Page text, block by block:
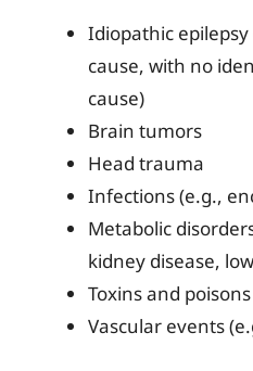
Idiopathic
cause, with no
cause)
Brain tumors
Head trauma
Infections (e.g.,
Metabolic
kidney disease,
Toxins and poisons
Vascular events